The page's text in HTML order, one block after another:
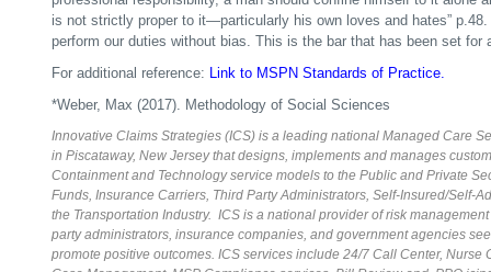
is not strictly proper to it—particularly his own loves and hates”
perform our duties without bias. This is the bar that has been set for
For additional reference: Link to MSPN Standards of Practice.
*Weber, Max (2017). Methodology of Social Sciences
Innovative Claims Strategies (ICS) is a leading national Managed Care
in Piscataway, New Jersey that designs, implements and manages
Containment and Technology service models to the Public and Private
Funds, Insurance Carriers, Third Party Administrators, Self-Insured/Self-
the Transportation Industry. ICS is a national provider of risk
party administrators, insurance companies, and government agencies
promote positive outcomes. ICS services include 24/7 Call Center, Nurse